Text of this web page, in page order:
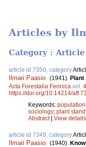
Articles by
Category : Article
article id 7350, category
Ilmari Paasio (1941). Plant
Acta Forestalia Fennica vol.
https://doi.org/10.14214/
Keywords: population
sociology; plant stand
Abstract| View details
article id 7349, category
Ilmari Paasio (1940).